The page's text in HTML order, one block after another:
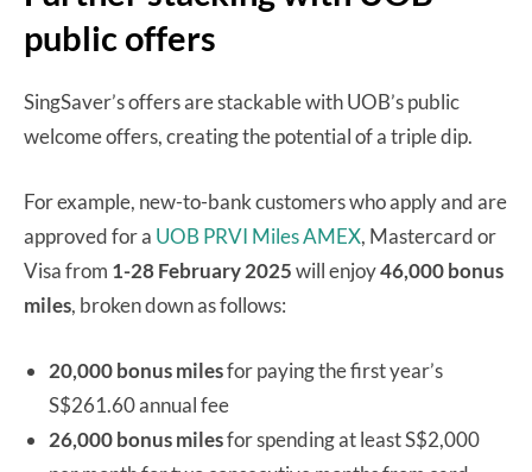
public offers
SingSaver’s offers are stackable with UOB’s public
welcome offers, creating the potential of a triple dip.
For example, new-to-bank customers who apply and are
approved for a UOB PRVI Miles AMEX, Mastercard or
Visa from 1-28 February 2025will enjoy46,000 bonus
miles, broken down as follows:
20,000 bonus milesfor paying the first year’s
S$261.60 annual fee
26,000 bonus milesfor spending at least S$2,000